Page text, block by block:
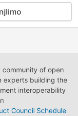
of open
experts building the
interoperability
Council Schedule